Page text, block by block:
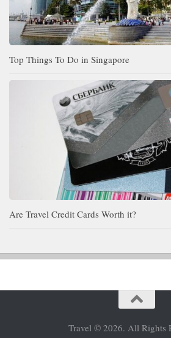
Top Things To Do in Singapore
Are Travel Credit Cards Worth it?
Travel © 2026. All Rights